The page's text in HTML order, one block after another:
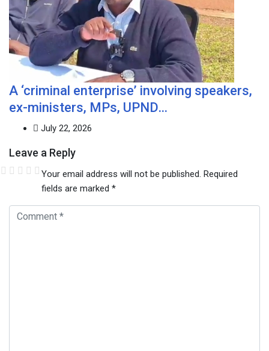
A ‘criminal enterprise’ involving speakers,
ex-ministers, MPs, UPND…
July 22, 2026
Leave a Reply
Your email address will not be published. Required
fields are marked *